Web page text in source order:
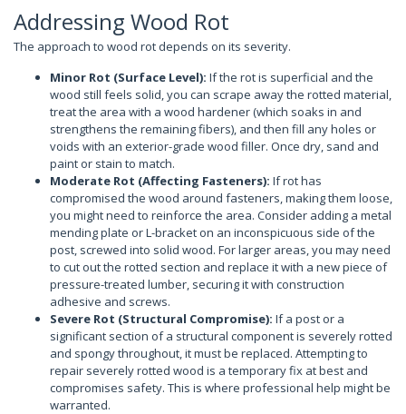
Addressing Wood Rot
The approach to wood rot depends on its severity.
Minor Rot (Surface Level): If the rot is superficial and the
wood still feels solid, you can scrape away the rotted material,
treat the area with a wood hardener (which soaks in and
strengthens the remaining fibers), and then fill any holes or
voids with an exterior-grade wood filler. Once dry, sand and
paint or stain to match.
Moderate Rot (Affecting Fasteners): If rot has
compromised the wood around fasteners, making them loose,
you might need to reinforce the area. Consider adding a metal
mending plate or L-bracket on an inconspicuous side of the
post, screwed into solid wood. For larger areas, you may need
to cut out the rotted section and replace it with a new piece of
pressure-treated lumber, securing it with construction
adhesive and screws.
Severe Rot (Structural Compromise): If a post or a
significant section of a structural component is severely rotted
and spongy throughout, it must be replaced. Attempting to
repair severely rotted wood is a temporary fix at best and
compromises safety. This is where professional help might be
warranted.